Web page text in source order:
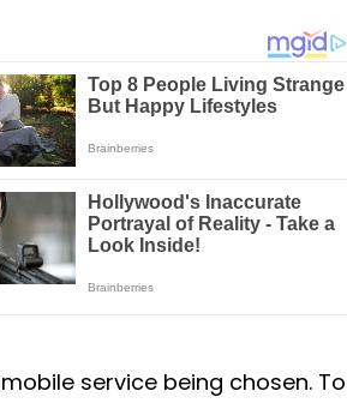
service being chosen. To